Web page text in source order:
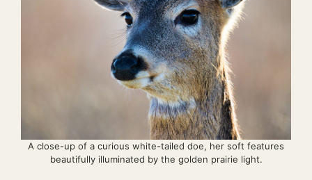
A close-up of a curious white-tailed doe, her soft features
beautifully illuminated by the golden prairie light.